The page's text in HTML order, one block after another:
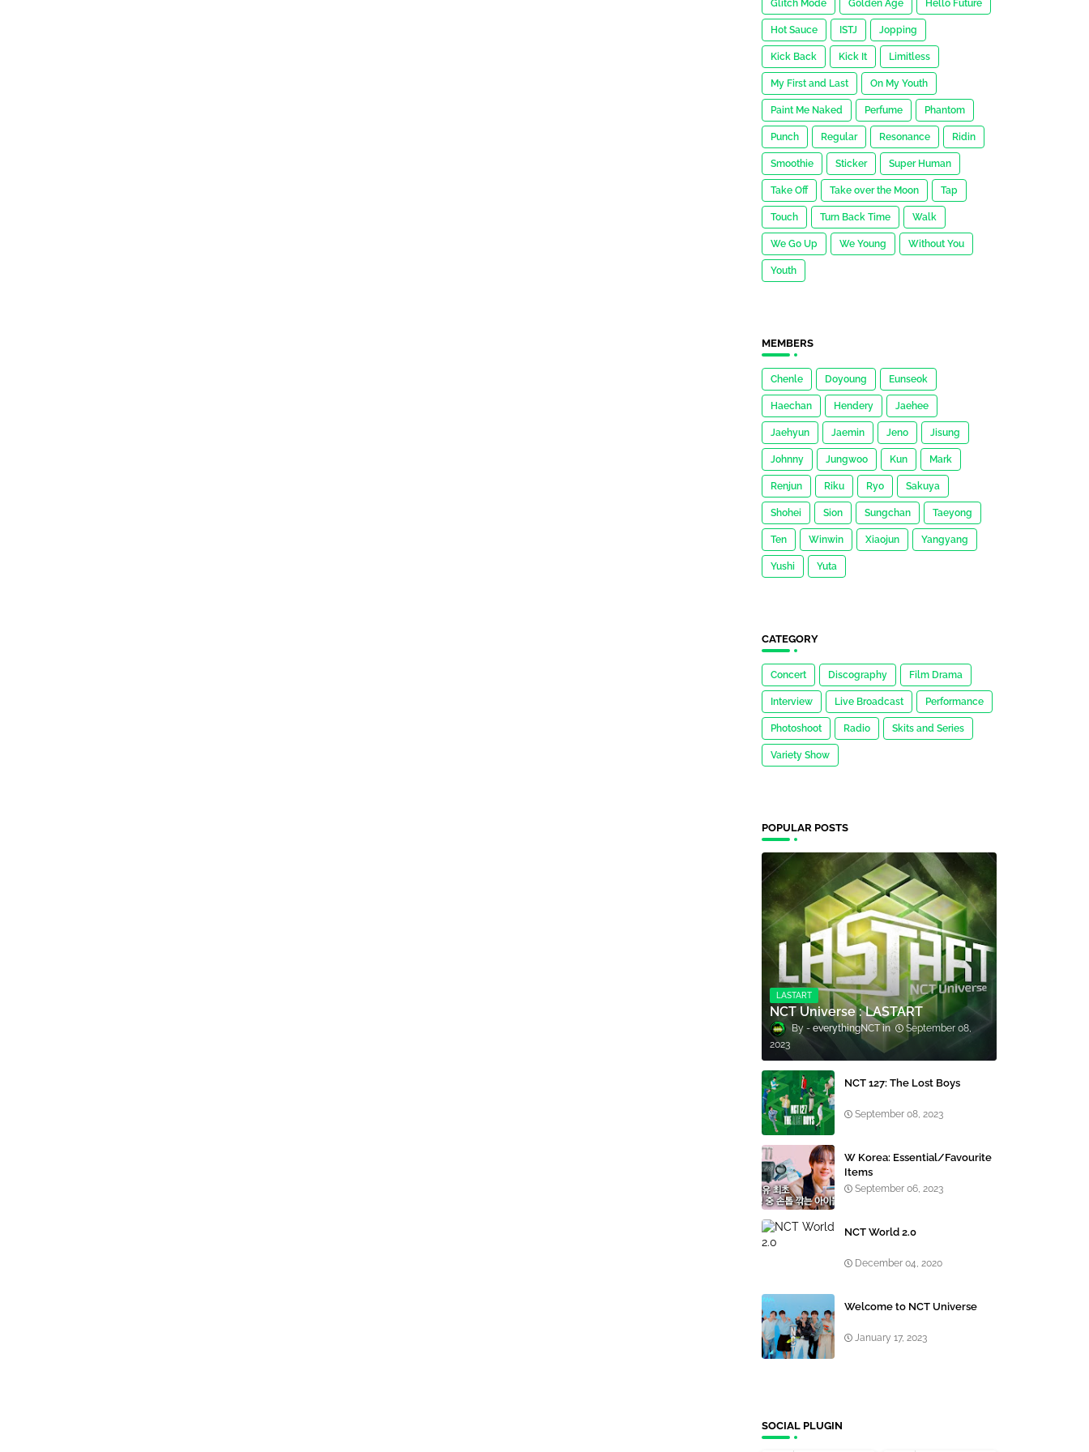
Glitch Mode Golden Age Hello Future
Hot Sauce ISTJ Jopping
Kick Back Kick It Limitless
My First and Last On My Youth
Paint Me Naked Perfume Phantom
Punch Regular Resonance Ridin
Smoothie Sticker Super Human
Take Off Take over the Moon Tap
Touch Turn Back Time Walk
We Go Up We Young Without You
Youth
MEMBERS
Chenle Doyoung Eunseok
Haechan Hendery Jaehee
Jaehyun Jaemin Jeno Jisung
Johnny Jungwoo Kun Mark
Renjun Riku Ryo Sakuya
Shohei Sion Sungchan Taeyong
Ten Winwin Xiaojun Yangyang
Yushi Yuta
CATEGORY
Concert Discography Film Drama
Interview Live Broadcast Performance
Photoshoot Radio Skits and Series
Variety Show
POPULAR POSTS
LASTART
NCT Universe : LASTART
everythingNCT
September 08,
2023
NCT 127: The Lost Boys
September 08, 2023
W Korea: Essential/Favourite
Items
September 06, 2023
NCT World 2.0
December 04, 2020
Welcome to NCT Universe
January 17, 2023
SOCIAL PLUGIN